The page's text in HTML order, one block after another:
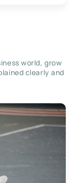
world, grow
clearly and